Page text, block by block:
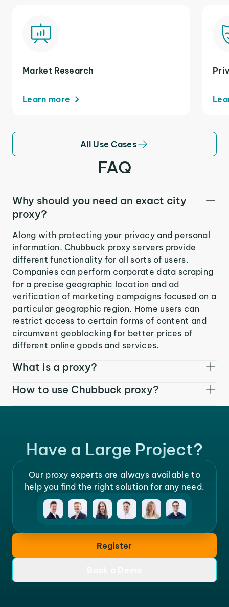
Market Research
Learn more
All Use Cases
FAQ
Why should you need an exact city
proxy?
Along with protecting your privacy and personal
information, Chubbuck proxy servers provide
different functionality for all sorts of users.
Companies can perform corporate data scraping
for a precise geographic location and ad
verification of marketing campaigns focused on a
particular geographic region. Home users can
restrict access to certain forms of content and
circumvent geoblocking for better prices of
different online goods and services.
What is a proxy?
How to use Chubbuck proxy?
Have a Large Project?
Our proxy experts are always available to
help you find the right solution for any need.
Register